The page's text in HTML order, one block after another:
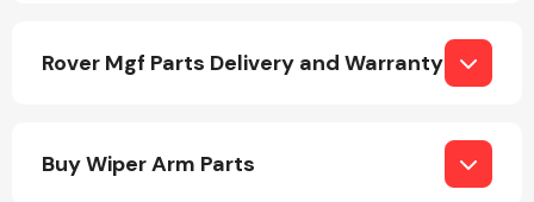
Electrical &
Lighting
Rover Mgf Parts Delivery and Warranty
Buy Wiper Arm Parts